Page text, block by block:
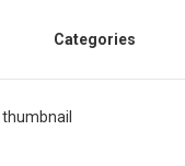
Categories